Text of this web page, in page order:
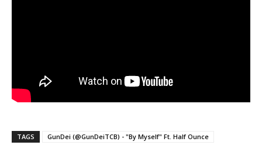
TAGS GunDei (@GunDeiTCB) - "By Myself" Ft. Half Ounce